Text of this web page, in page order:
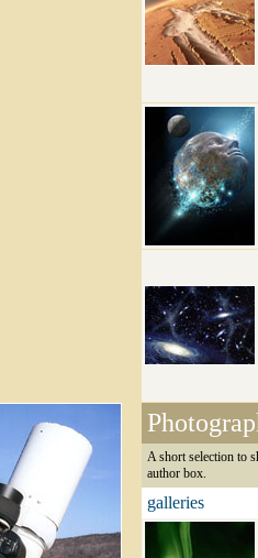
A short selection to
author box.
galleries